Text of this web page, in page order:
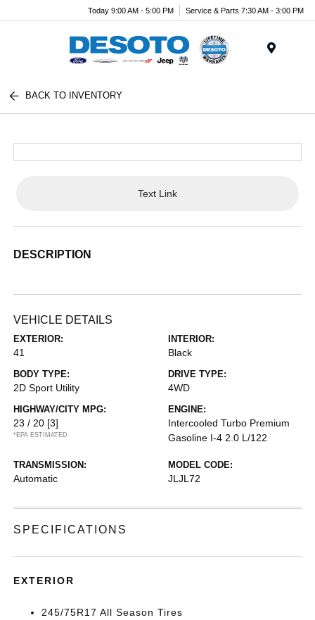
Today 9:00 AM - 5:00 PM Service & Parts 7:30 AM - 3:00 PM
BACK TO INVENTORY
Text Link
DESCRIPTION
VEHICLE DETAILS
EXTERIOR:
41
INTERIOR:
Black
BODY TYPE:
2D Sport Utility
DRIVE TYPE:
4WD
HIGHWAY/CITY MPG:
23 / 20 [3]
*EPA ESTIMATED
ENGINE:
Intercooled Turbo Premium
Gasoline I-4 2.0 L/122
TRANSMISSION:
Automatic
MODEL CODE:
JLJL72
SPECIFICATIONS
EXTERIOR
245/75R17 All Season Tires